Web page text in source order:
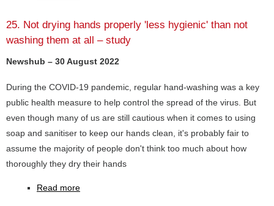
25. Not drying hands properly 'less hygienic' than not
washing them at all – study
Newshub – 30 August 2022
During the COVID-19 pandemic, regular hand-washing was a key
public health measure to help control the spread of the virus. But
even though many of us are still cautious when it comes to using
soap and sanitiser to keep our hands clean, it's probably fair to
assume the majority of people don't think too much about how
thoroughly they dry their hands
Read more